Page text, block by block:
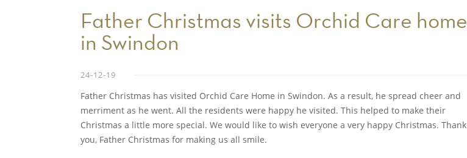
Father Christmas visits Orchid Care home
in Swindon
24-12-19
Father Christmas has visited Orchid Care Home in Swindon. As a result, he spread cheer and
merriment as he went. All the residents were happy he visited. This helped to make their
Christmas a little more special. We would like to wish everyone a very happy Christmas. Thank
you, Father Christmas for making us all smile.